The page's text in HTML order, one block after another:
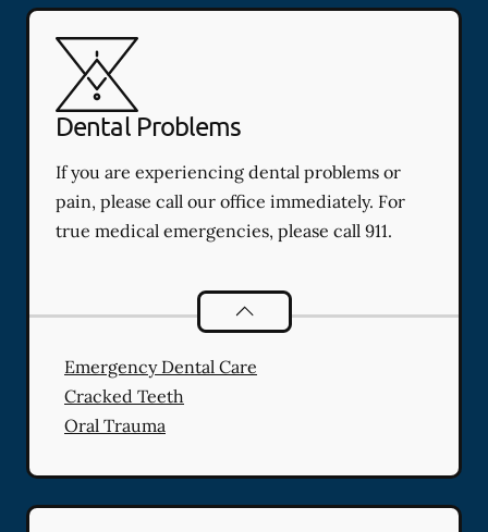
Dental Problems
If you are experiencing dental problems or
pain, please call our office immediately. For
true medical emergencies, please call 911.
Dental Problems
Emergency Dental Care
Cracked Teeth
Oral Trauma